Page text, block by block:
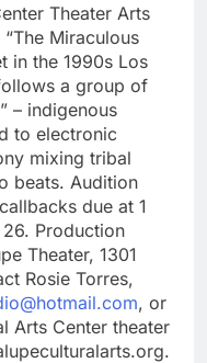
Theater Arts
Miraculous
in the 1990s Los
a group of
– indigenous
to electronic
mixing tribal
beats. Audition
due at 1
Production
Theater, 1301
Rosie Torres,
, or
Arts Center theater